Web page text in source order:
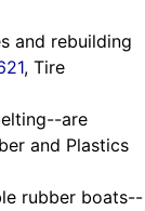
and rebuilding
, Tire
are
and Plastics
rubber boats--